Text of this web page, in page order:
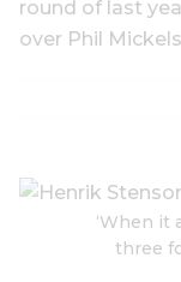
round of last
over Phil
‘When it
three